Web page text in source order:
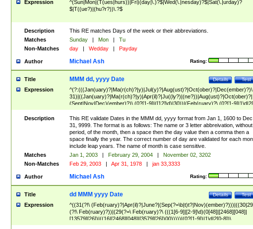
Expression
^(Sun|Mon|(T(ues|hurs))|Fri)(day|\.)?$|Wed(\.|nesday)?$|Sat(\.|urday)?
$|T((ue?)|(hu?r?))\.?$
Description
This RE matches Days of the week or their abbreviations.
Matches
Sunday | Mon |
Tu
Non-Matches
day | Wedday | Payday
Author Rating:
Michael Ash
Title Test
Details
MMM dd, yyyy Date
Expression
^(?:(((Jan(uary)?|Ma(r(ch)?|y)|Jul(y)?|Aug(ust)?|Oct(ober)?|Dec(ember)?)\
31)|((Jan(uary)?|Ma(r(ch)?|y)|Apr(il)?|Ju((ly?)|(ne?))|Aug(ust)?|Oct(ober)?|
(Sept|Nov|Dec)(ember)?)\ (0?[1-9]|([12]\d)|30))|(Feb(ruary)?\ (0?[1-
8]|(29(?=,\ ((1[6-9]|[2-9]\d)(0[48]|[2468][048]|[13579][26])|((16|[2468][048]|
[3579][26])00)))))))\,\ ((1[6-9]|[2-9]\d)\d{2}))
Description
This RE validate Dates in the MMM dd, yyyy format from Jan 1, 1600 to Dec
31, 9999. The format is as follows: The name or 3 letter abbreivation,
period, of the month, then a space then the day value then a comma then a
space finally the year. The correct number of day are validated for each
include leap years. The name of month is case sensitive.
Matches
Jan 1, 2003 | February 29, 2004 |
November 02, 3202
Non-Matches
Feb 29, 2003 | Apr 31, 1978 | jan 33,3333
Author Rating:
Michael Ash
Title Test
Details
dd MMM yyyy Date
Expression
^((31(?!\
(?!\ Feb(ruary)?))|(29(?=\ Feb(ruary)?\ (((1[6-9]|[2-9]\d)(0[48]|[2468][048]|
[13579][26])|((16|[2468][048]|[3579][26])00)))))|(0?[1-9])|1\d|2[0-8])\
(Jan(uary)?|Feb(ruary)?|Ma(r(ch)?|y)|Apr(il)?|Ju((ly?)|(ne?))|Aug(ust)?